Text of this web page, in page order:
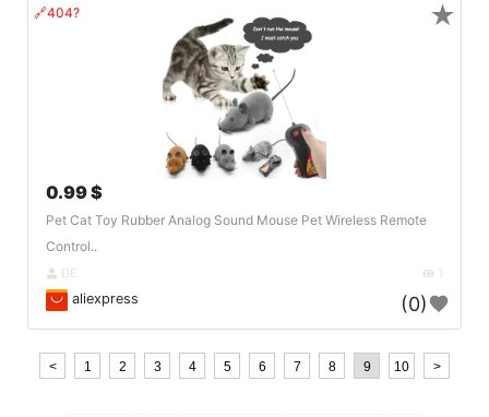
🔗404?
0.99 $
Pet Cat Toy Rubber Analog Sound Mouse Pet Wireless Remote
Control..
DE 1
aliexpress (0)
★
< 1 2 3 4 5 6 7 8 9 10 >